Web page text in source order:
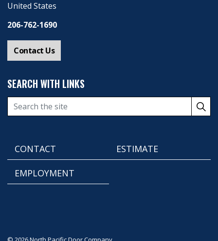
United States
206-762-1690
Contact Us
SEARCH WITH LINKS
CONTACT ESTIMATE
EMPLOYMENT